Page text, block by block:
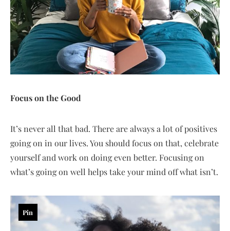
Focus on the Good
It’s never all that bad. There are always a lot of positives
going on in our lives. You should focus on that, celebrate
yourself and work on doing even better. Focusing on
what’s going on well helps take your mind off what isn’t.
Pin